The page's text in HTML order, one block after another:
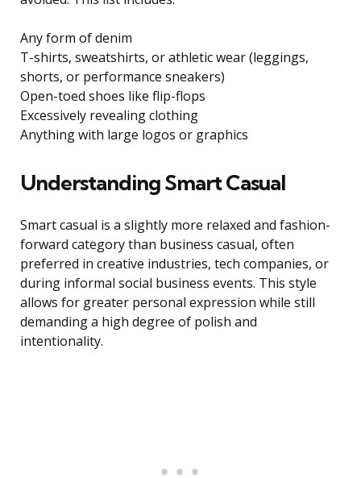
Any form of denim
T-shirts, sweatshirts, or athletic wear (leggings,
shorts, or performance sneakers)
Open-toed shoes like flip-flops
Excessively revealing clothing
Anything with large logos or graphics
Understanding Smart Casual
Smart casual is a slightly more relaxed and fashion-
forward category than business casual, often
preferred in creative industries, tech companies, or
during informal social business events. This style
allows for greater personal expression while still
demanding a high degree of polish and
intentionality.